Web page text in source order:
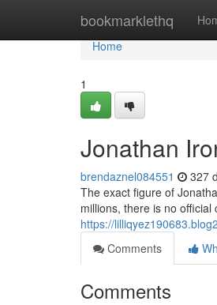
bookmarklethq
Home
Home
1
Jonathan
brendaznel084551 327
The exact figure of
millions, there is no
https://
Comments
Comments